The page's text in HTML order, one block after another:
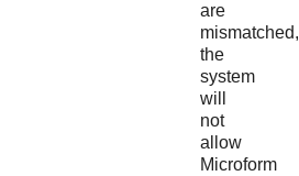
are
mismatched,
the
system
will
not
allow
Microform